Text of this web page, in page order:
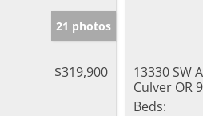
21 photos
$319,900
13330 SW
Culver OR
Beds: